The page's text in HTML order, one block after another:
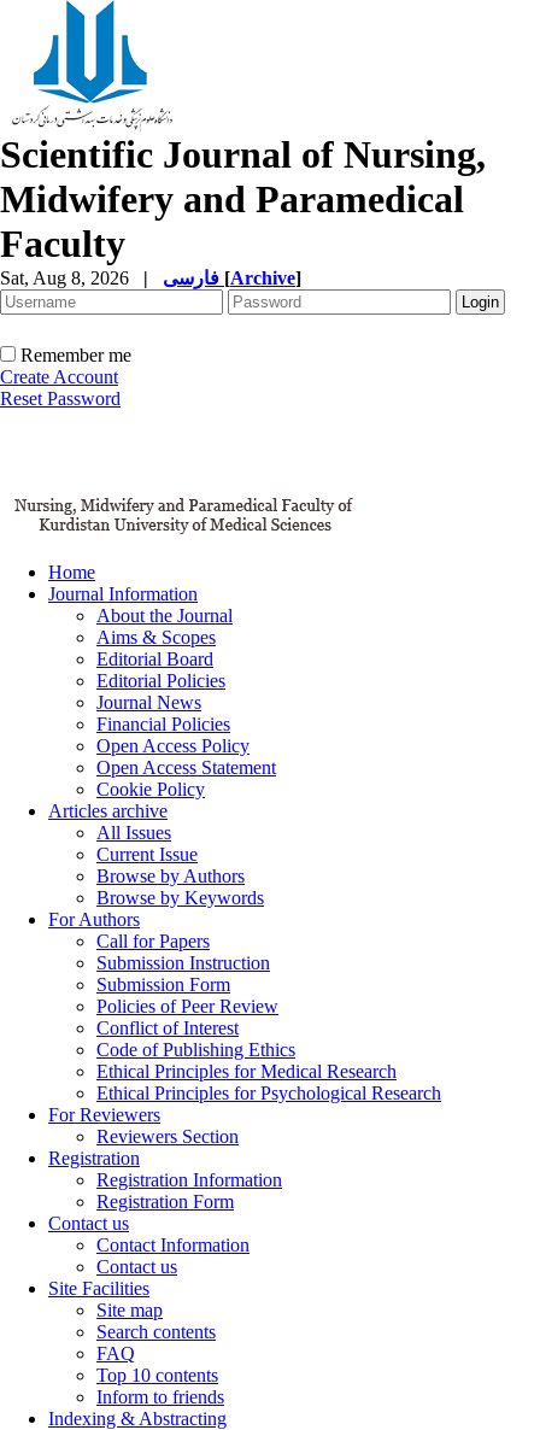
Scientific Journal of Nursing,
Midwifery and Paramedical
Faculty
Sat, Aug 8, 2026 | [Archive]
Remember me
Create Account
Reset Password
Home
Journal Information
About the Journal
Aims & Scopes
Editorial Board
Editorial Policies
Journal News
Financial Policies
Open Access Policy
Open Access Statement
Cookie Policy
Articles archive
All Issues
Current Issue
Browse by Authors
Browse by Keywords
For Authors
Call for Papers
Submission Instruction
Submission Form
Policies of Peer Review
Conflict of Interest
Code of Publishing Ethics
Ethical Principles for Medical Research
Ethical Principles for Psychological Research
For Reviewers
Reviewers Section
Registration
Registration Information
Registration Form
Contact us
Contact Information
Contact us
Site Facilities
Site map
Search contents
FAQ
Top 10 contents
Inform to friends
Indexing & Abstracting